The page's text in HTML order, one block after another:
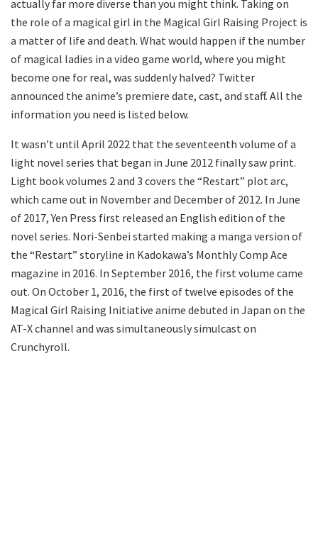
actually far more diverse than you might think. Taking on
the role of a magical girl in the Magical Girl Raising Project is
a matter of life and death. What would happen if the number
of magical ladies in a video game world, where you might
become one for real, was suddenly halved? Twitter
announced the anime’s premiere date, cast, and staff. All the
information you need is listed below.
It wasn’t until April 2022 that the seventeenth volume of a
light novel series that began in June 2012 finally saw print.
Light book volumes 2 and 3 covers the “Restart” plot arc,
which came out in November and December of 2012. In June
of 2017, Yen Press first released an English edition of the
novel series. Nori-Senbei started making a manga version of
the “Restart” storyline in Kadokawa’s Monthly Comp Ace
magazine in 2016. In September 2016, the first volume came
out. On October 1, 2016, the first of twelve episodes of the
Magical Girl Raising Initiative anime debuted in Japan on the
AT-X channel and was simultaneously simulcast on
Crunchyroll.